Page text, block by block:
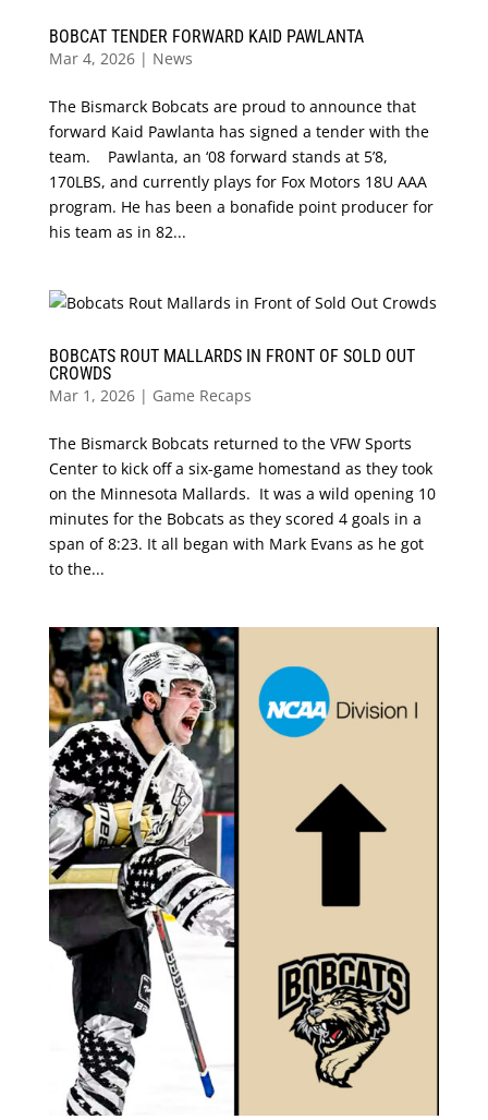
BOBCAT TENDER FORWARD KAID PAWLANTA
Mar 4, 2026| News
The Bismarck Bobcats are proud to announce that
forward Kaid Pawlanta has signed a tender with the
team. Pawlanta, an ‘08 forward stands at 5’8,
170LBS, and currently plays for Fox Motors 18U AAA
program. He has been a bonafide point producer for
his team as in 82...
BOBCATS ROUT MALLARDS IN FRONT OF SOLD OUT
CROWDS
Mar 1, 2026| Game Recaps
The Bismarck Bobcats returned to the VFW Sports
Center to kick off a six-game homestand as they took
on the Minnesota Mallards. It was a wild opening 10
minutes for the Bobcats as they scored 4 goals in a
span of 8:23. It all began with Mark Evans as he got
to the...